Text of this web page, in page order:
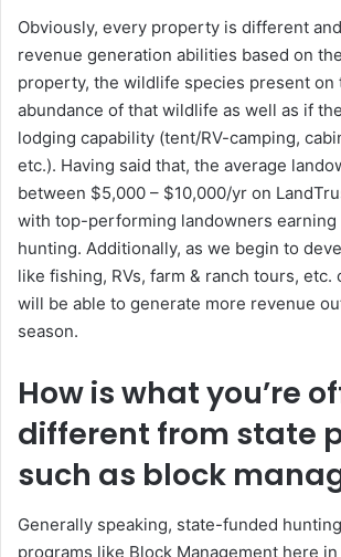
Obviously, every property is different
revenue generation abilities based on
property, the wildlife species present on
abundance of that wildlife as well as if
lodging capability (tent/RV-camping,
etc.). Having said that, the average
between $5,000 – $10,000/yr on
with top-performing landowners
hunting. Additionally, as we begin to
like fishing, RVs, farm & ranch tours, etc.
will be able to generate more revenue
season.
How is what you’re
different from state
such as block
Generally speaking, state-funded
programs like Block Management here